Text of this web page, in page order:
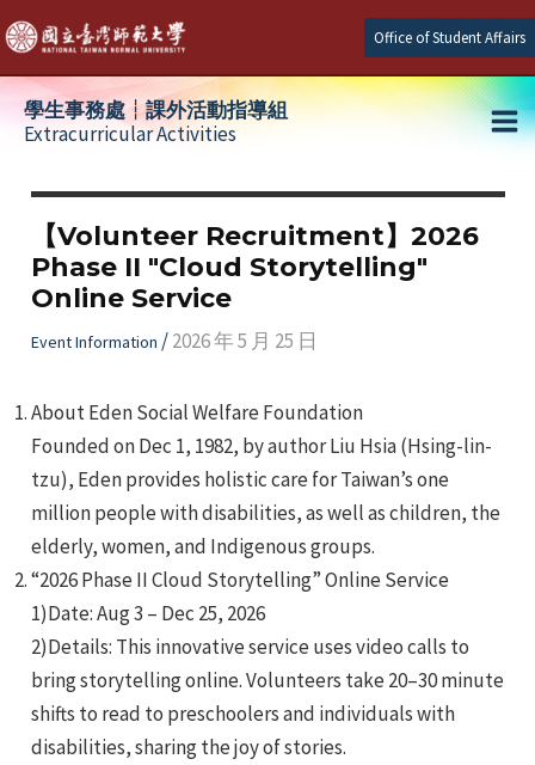
Skip
to
content
Office of Student Affairs
學生事務處┆課外活動指導組
Extracurricular Activities
【Volunteer Recruitment】2026
Phase II "Cloud Storytelling"
Online Service
Event Information /2026 年 5 月 25 日
About Eden Social Welfare Foundation
Founded on Dec 1, 1982, by author Liu Hsia (Hsing-lin-
tzu), Eden provides holistic care for Taiwan’s one
million people with disabilities, as well as children, the
elderly, women, and Indigenous groups.
“2026 Phase II Cloud Storytelling” Online Service
1)Date: Aug 3 – Dec 25, 2026
2)Details: This innovative service uses video calls to
bring storytelling online. Volunteers take 20–30 minute
shifts to read to preschoolers and individuals with
disabilities, sharing the joy of stories.